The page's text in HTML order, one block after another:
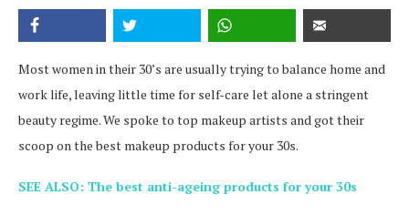
Most women in their 30’s are usually trying to balance home and
work life, leaving little time for self-care let alone a stringent
beauty regime. We spoke to top makeup artists and got their
scoop on the best makeup products for your 30s.
SEE ALSO: The best anti-ageing products for your 30s